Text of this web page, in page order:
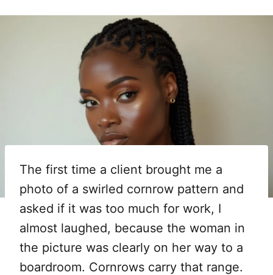
The first time a client brought me a
photo of a swirled cornrow pattern and
asked if it was too much for work, I
almost laughed, because the woman in
the picture was clearly on her way to a
boardroom. Cornrows carry that range.